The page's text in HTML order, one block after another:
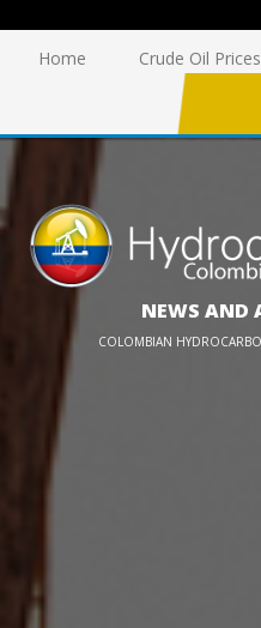
Home Crude Oil Prices
NEWS AND
COLOMBIAN